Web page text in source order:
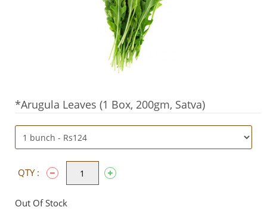
*Arugula Leaves (1 Box, 200gm, Satva)
QTY :
Out Of Stock